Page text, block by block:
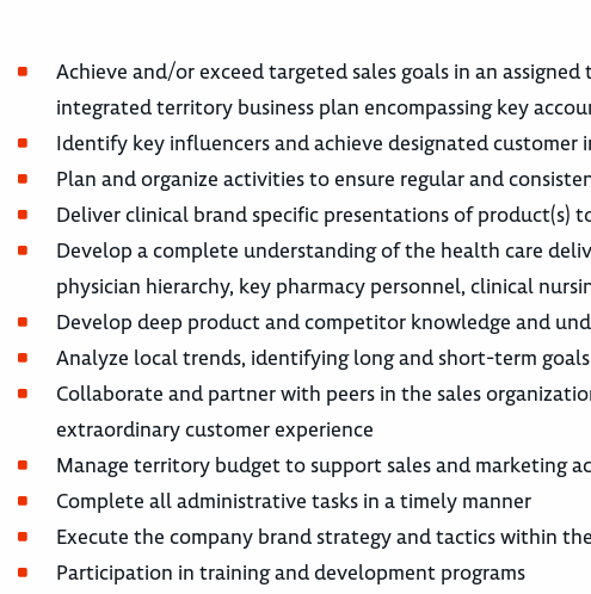
Achieve and/or exceed targeted sales goals in an
integrated territory business plan encompassing key
Identify key influencers and achieve designated
Plan and organize activities to ensure regular and
Deliver clinical brand specific presentations of product(s)
Develop a complete understanding of the health care
physician hierarchy, key pharmacy personnel, clinical
Develop deep product and competitor knowledge and
Analyze local trends, identifying long and short-term
Collaborate and partner with peers in the sales
extraordinary customer experience
Manage territory budget to support sales and marketing
Complete all administrative tasks in a timely manner
Execute the company brand strategy and tactics within
Participation in training and development programs